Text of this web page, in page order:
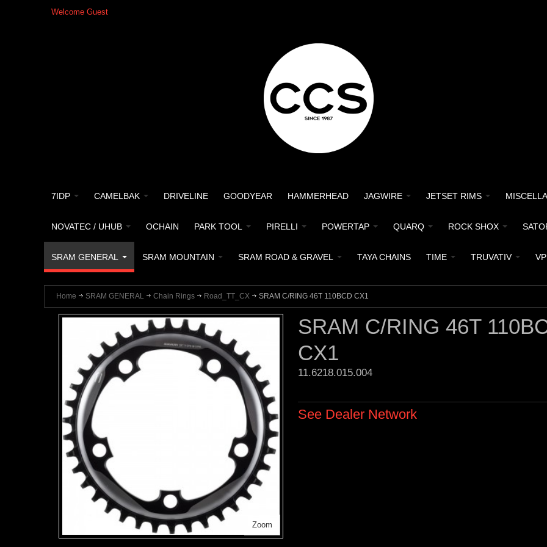
Welcome Guest
7IDP CAMELBAK DRIVELINE GOODYEAR HAMMERHEAD JAGWIRE JETSET RIMS
NOVATEC / UHUB OCHAIN PARK TOOL PIRELLI POWERTAP QUARQ ROCK SHOX
SRAM GENERAL SRAM MOUNTAIN SRAM ROAD & GRAVEL TAYA CHAINS TIME TRUVATIV
Home SRAM GENERAL Chain Rings Road_TT_CX SRAM C/RING 46T 110BCD CX1
Zoom
SRAM C/RING 46T
CX1
11.6218.015.004
See Dealer Network